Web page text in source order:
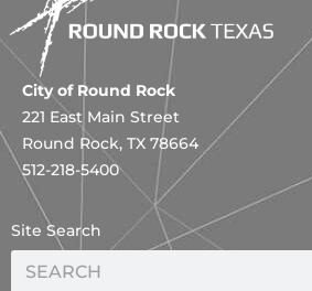
City of Round Rock
221 East Main Street
Round Rock, TX 78664
512-218-5400
Site Search
Search